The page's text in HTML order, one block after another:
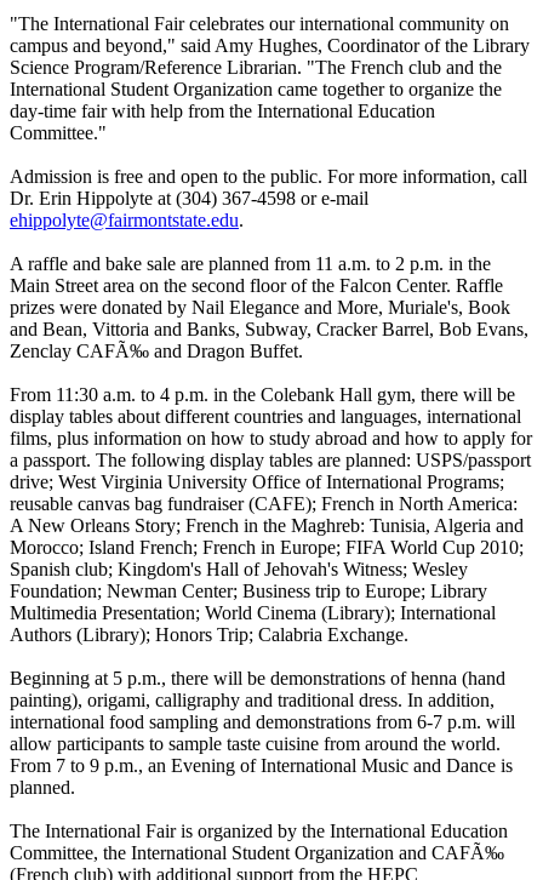
"The International Fair celebrates our international community on
campus and beyond," said Amy Hughes, Coordinator of the Library
Science Program/Reference Librarian. "The French club and the
International Student Organization came together to organize the
day-time fair with help from the International Education
Committee."
Admission is free and open to the public. For more information, call
Dr. Erin Hippolyte at (304) 367-4598 or e-mail
ehippolyte@fairmontstate.edu.
A raffle and bake sale are planned from 11 a.m. to 2 p.m. in the
Main Street area on the second floor of the Falcon Center. Raffle
prizes were donated by Nail Elegance and More, Muriale's, Book
and Bean, Vittoria and Banks, Subway, Cracker Barrel, Bob Evans,
Zenclay CAFÃ‰ and Dragon Buffet.
From 11:30 a.m. to 4 p.m. in the Colebank Hall gym, there will be
display tables about different countries and languages, international
films, plus information on how to study abroad and how to apply for
a passport. The following display tables are planned: USPS/passport
drive; West Virginia University Office of International Programs;
reusable canvas bag fundraiser (CAFE); French in North America:
A New Orleans Story; French in the Maghreb: Tunisia, Algeria and
Morocco; Island French; French in Europe; FIFA World Cup 2010;
Spanish club; Kingdom's Hall of Jehovah's Witness; Wesley
Foundation; Newman Center; Business trip to Europe; Library
Multimedia Presentation; World Cinema (Library); International
Authors (Library); Honors Trip; Calabria Exchange.
Beginning at 5 p.m., there will be demonstrations of henna (hand
painting), origami, calligraphy and traditional dress. In addition,
international food sampling and demonstrations from 6-7 p.m. will
allow participants to sample taste cuisine from around the world.
From 7 to 9 p.m., an Evening of International Music and Dance is
planned.
The International Fair is organized by the International Education
Committee, the International Student Organization and CAFÃ‰
(French club) with additional support from the HEPC